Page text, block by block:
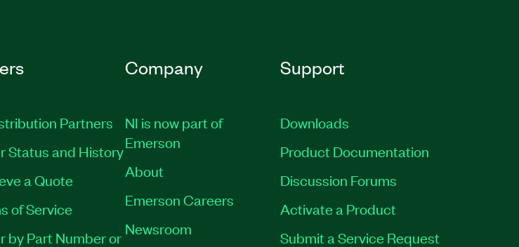
Partners
Status and History
a Quote
of Service
by Part Number or
Company
NI is now part of
Emerson
About
Emerson Careers
Newsroom
Support
Downloads
Product Documentation
Discussion Forums
Activate a Product
Submit a Service Request